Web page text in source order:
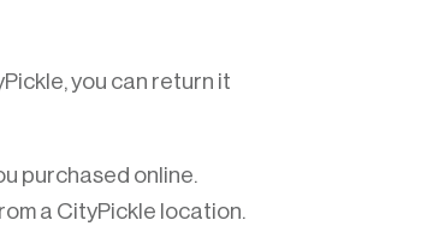
you can return it
purchased online.
a CityPickle location.